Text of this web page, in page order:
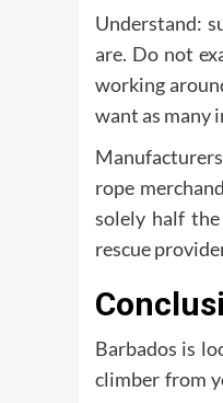
Understand:
are. Do not
working
want as many
rope
solely half
rescue
Barbados is
climber from